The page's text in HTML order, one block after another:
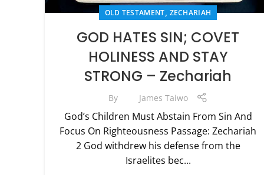
OLD TESTAMENT, ZECHARIAH
GOD HATES SIN; COVET
HOLINESS AND STAY
STRONG – Zechariah
By James Taiwo
God’s Children Must Abstain From Sin And
Focus On Righteousness Passage: Zechariah
2 God withdrew his defense from the
Israelites bec...